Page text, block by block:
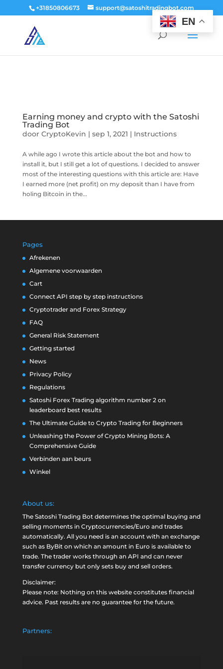
window.dataLayer = window.dataLayer || []; function gtag()
{dataLayer.push(arguments);} gtag('js', new Date()); gtag('config', 'G-
9PTN59T30Q');
+31850806673 support@satoshitradingbot.com
Earning money and crypto with the Satoshi
Trading Bot
door CryptoKevin | sep 1, 2021 | Instructions
A while ago I wrote this article about the bot and how to
install it, but I still get a lot of questions. I decided to answer
most of the interesting questions with this article are: Have
I earned more (net profit) on my deposit than I have from
holing Bitcoin in the...
Pages
Afrekenen
Algemene voorwaarden
Cart
Connect API step by step instructions
Cryptotrader and Forex Strategy
FAQ
General Risk Statement
Getting started
News
Privacy Policy
Regulations
Satoshi Forex Trading algorithm number 2 on
leaderboard best results
The Ultimate Guide to Crypto Trading for Beginners
Unleashing the Power of Crypto Mining Bots: A
Comprehensive Guide
Verbinden aan beurs
Winkel
About us:
The Satoshi Trading Bot determines the optimal buying and
selling moments in Cryptocurrencies/Euro and trades
automatically. All you need is an account with an exchange
such as ByBiton which an amount in Euro is available to
trade. The trader works through an API and can never
transfer currency but only sets buy and sell orders.
Disclaimer:
Please note: Nothing on this website constitutes financial
advice. Past results are no guarantee for the future.
Partners:
EN